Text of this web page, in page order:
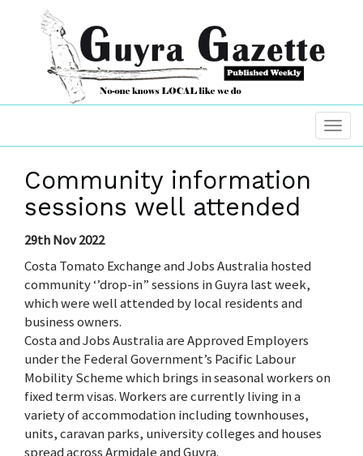
Community information
sessions well attended
29th Nov 2022
Costa Tomato Exchange and Jobs Australia hosted
community ‘’drop-in” sessions in Guyra last week,
which were well attended by local residents and
business owners.
Costa and Jobs Australia are Approved Employers
under the Federal Government’s Pacific Labour
Mobility Scheme which brings in seasonal workers on
fixed term visas. Workers are currently living in a
variety of accommodation including townhouses,
units, caravan parks, university colleges and houses
spread across Armidale and Guyra.